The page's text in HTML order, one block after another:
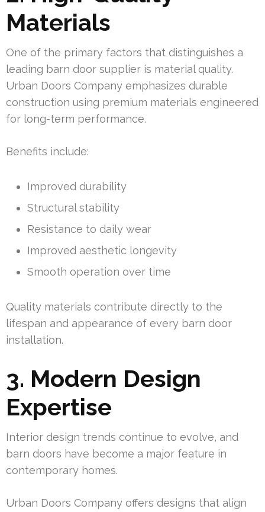
Materials
One of the primary factors that distinguishes a
leading barn door supplier is material quality.
Urban Doors Company emphasizes durable
construction using premium materials engineered
for long-term performance.
Benefits include:
Improved durability
Structural stability
Resistance to daily wear
Improved aesthetic longevity
Smooth operation over time
Quality materials contribute directly to the
lifespan and appearance of every barn door
installation.
3. Modern Design
Expertise
Interior design trends continue to evolve, and
barn doors have become a major feature in
contemporary homes.
Urban Doors Company offers designs that align